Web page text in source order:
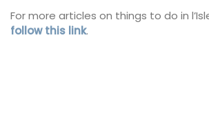
For more articles on things to do in
follow this link.